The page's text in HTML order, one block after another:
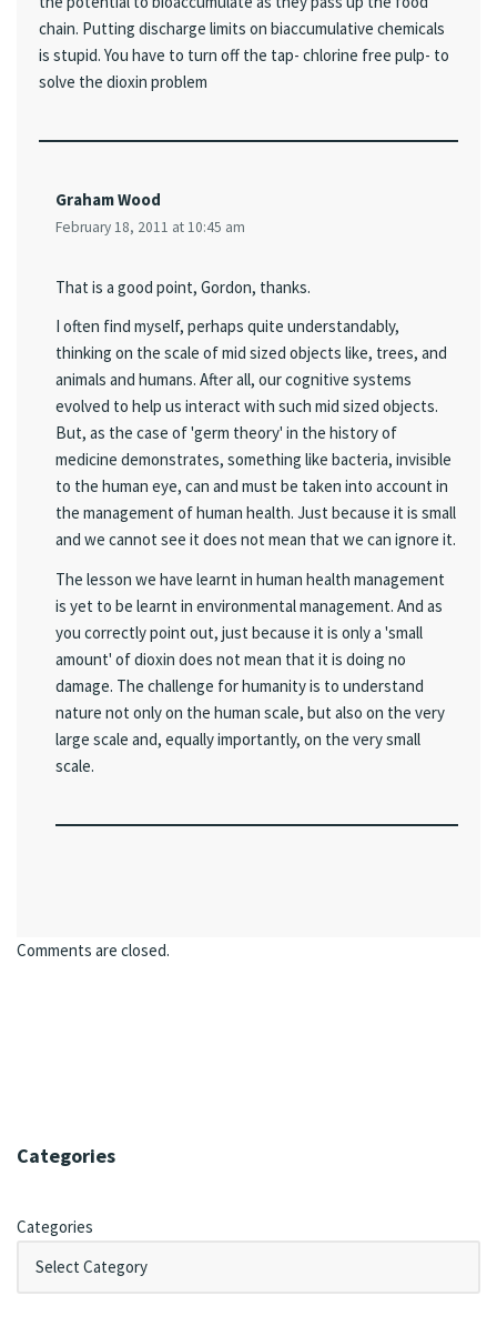
chain. Putting discharge limits on biaccumulative chemicals
is stupid. You have to turn off the tap- chlorine free pulp- to
solve the dioxin problem
Graham Wood
February 18, 2011 at 10:45 am
That is a good point, Gordon, thanks.
I often find myself, perhaps quite understandably,
thinking on the scale of mid sized objects like, trees, and
animals and humans. After all, our cognitive systems
evolved to help us interact with such mid sized objects.
But, as the case of 'germ theory' in the history of
medicine demonstrates, something like bacteria, invisible
to the human eye, can and must be taken into account in
the management of human health. Just because it is small
and we cannot see it does not mean that we can ignore it.
The lesson we have learnt in human health management
is yet to be learnt in environmental management. And as
you correctly point out, just because it is only a 'small
amount' of dioxin does not mean that it is doing no
damage. The challenge for humanity is to understand
nature not only on the human scale, but also on the very
large scale and, equally importantly, on the very small
scale.
Comments are closed.
Categories
Categories